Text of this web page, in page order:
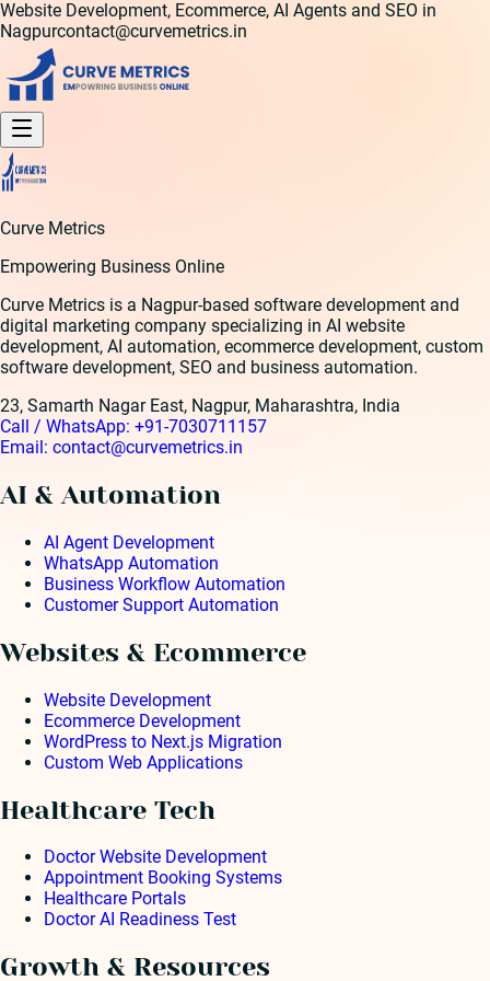
Website Development, Ecommerce, AI Agents and SEO in
Nagpurcontact@curvemetrics.in
Curve Metrics
Empowering Business Online
Curve Metrics is a Nagpur-based software development and
digital marketing company specializing in AI website
development, AI automation, ecommerce development, custom
software development, SEO and business automation.
23, Samarth Nagar East, Nagpur, Maharashtra, India
Call / WhatsApp: +91-7030711157
Email: contact@curvemetrics.in
AI & Automation
AI Agent Development
WhatsApp Automation
Business Workflow Automation
Customer Support Automation
Websites & Ecommerce
Website Development
Ecommerce Development
WordPress to Next.js Migration
Custom Web Applications
Healthcare Tech
Doctor Website Development
Appointment Booking Systems
Healthcare Portals
Doctor AI Readiness Test
Growth & Resources